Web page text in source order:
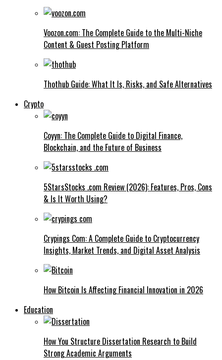
Voozon.com: The Complete Guide to the Multi-Niche
Content & Guest Posting Platform
Thothub Guide: What It Is, Risks, and Safe Alternatives
Crypto
Coyyn: The Complete Guide to Digital Finance,
Blockchain, and the Future of Business
5StarsStocks .com Review (2026): Features, Pros, Cons
& Is It Worth Using?
Crypings Com: A Complete Guide to Cryptocurrency
Insights, Market Trends, and Digital Asset Analysis
How Bitcoin Is Affecting Financial Innovation in 2026
Education
How You Structure Dissertation Research to Build
Strong Academic Arguments